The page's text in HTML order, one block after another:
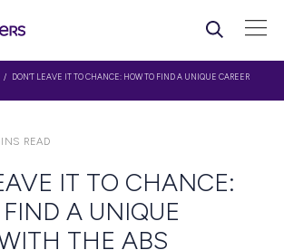
2 MINS READ
LEAVE IT TO